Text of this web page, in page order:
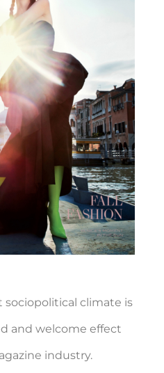
sociopolitical climate is
and welcome effect
industry.